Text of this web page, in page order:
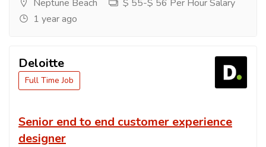
Neptune Beach
$ 55-$ 56 Per Hour Salary
1 year ago
Deloitte
Full Time Job
Senior end to end customer experience
designer